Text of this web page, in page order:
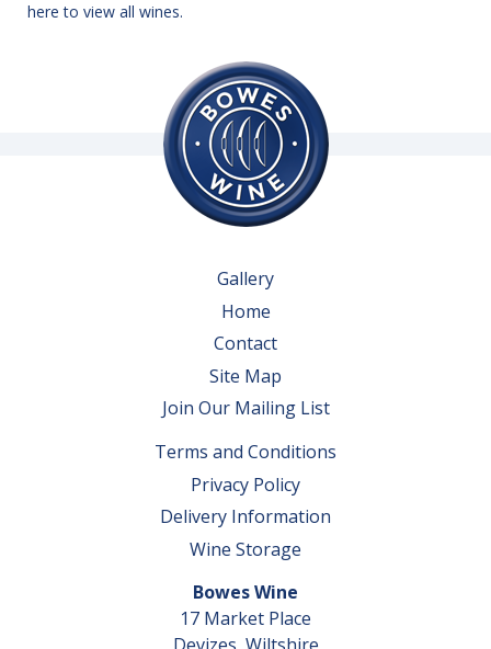
here to view all wines.
Gallery
Home
Contact
Site Map
Join Our Mailing List
Terms and Conditions
Privacy Policy
Delivery Information
Wine Storage
Bowes Wine
17 Market Place